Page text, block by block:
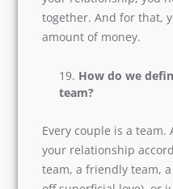
you manage funds?
traveling?
These are some
partner before getting
alive in your
have fun together. And
substantial amount of